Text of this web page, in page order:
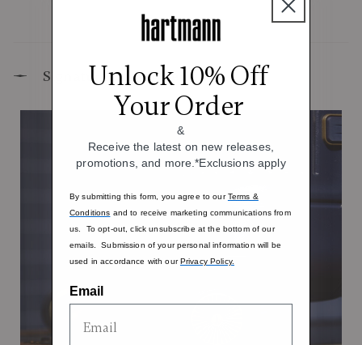
Signature Design Elements
Unlock 10% Off
Your Order
&
Receive the latest on new releases,
promotions, and more.*Exclusions apply
By submitting this form, you agree to ourTerms &
Conditions and to receive marketing communications from
us. To opt-out, click unsubscribe at the bottom of our
emails. Submission of your personal information will be
used in accordance with ourPrivacy Policy.
Email